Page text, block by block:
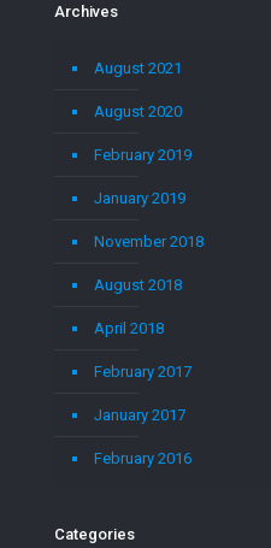
Archives
August 2021
August 2020
February 2019
January 2019
November 2018
August 2018
April 2018
February 2017
January 2017
February 2016
Categories